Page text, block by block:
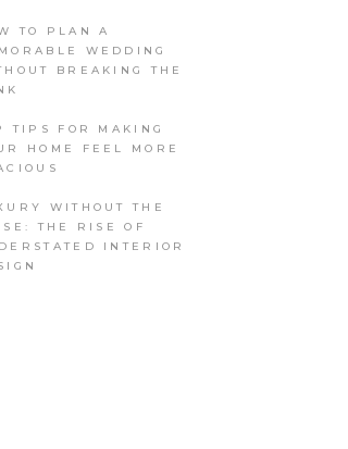
TO PLAN A
WEDDING
BREAKING THE
TIPS FOR MAKING
HOME FEEL MORE
WITHOUT THE
THE RISE OF
INTERIOR